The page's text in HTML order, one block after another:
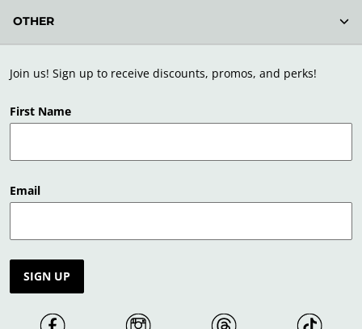
Join us! Sign up to receive discounts, promos, and perks!
First Name
Email
SIGN UP
OTHER